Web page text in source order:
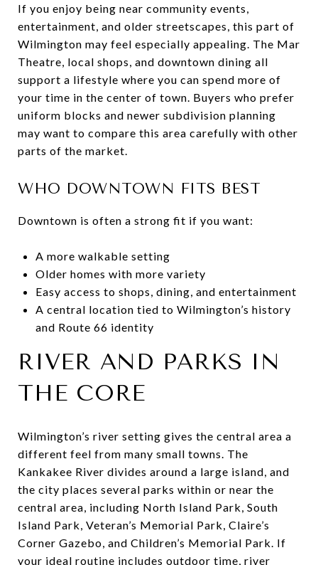
If you enjoy being near community events,
entertainment, and older streetscapes, this part of
Wilmington may feel especially appealing. The Mar
Theatre, local shops, and downtown dining all
support a lifestyle where you can spend more of
your time in the center of town. Buyers who prefer
uniform blocks and newer subdivision planning
may want to compare this area carefully with other
parts of the market.
WHO DOWNTOWN FITS BEST
Downtown is often a strong fit if you want:
A more walkable setting
Older homes with more variety
Easy access to shops, dining, and entertainment
A central location tied to Wilmington’s history
and Route 66 identity
RIVER AND PARKS IN
THE CORE
Wilmington’s river setting gives the central area a
different feel from many small towns. The
Kankakee River divides around a large island, and
the city places several parks within or near the
central area, including North Island Park, South
Island Park, Veteran’s Memorial Park, Claire’s
Corner Gazebo, and Children’s Memorial Park. If
your ideal routine includes outdoor time, river